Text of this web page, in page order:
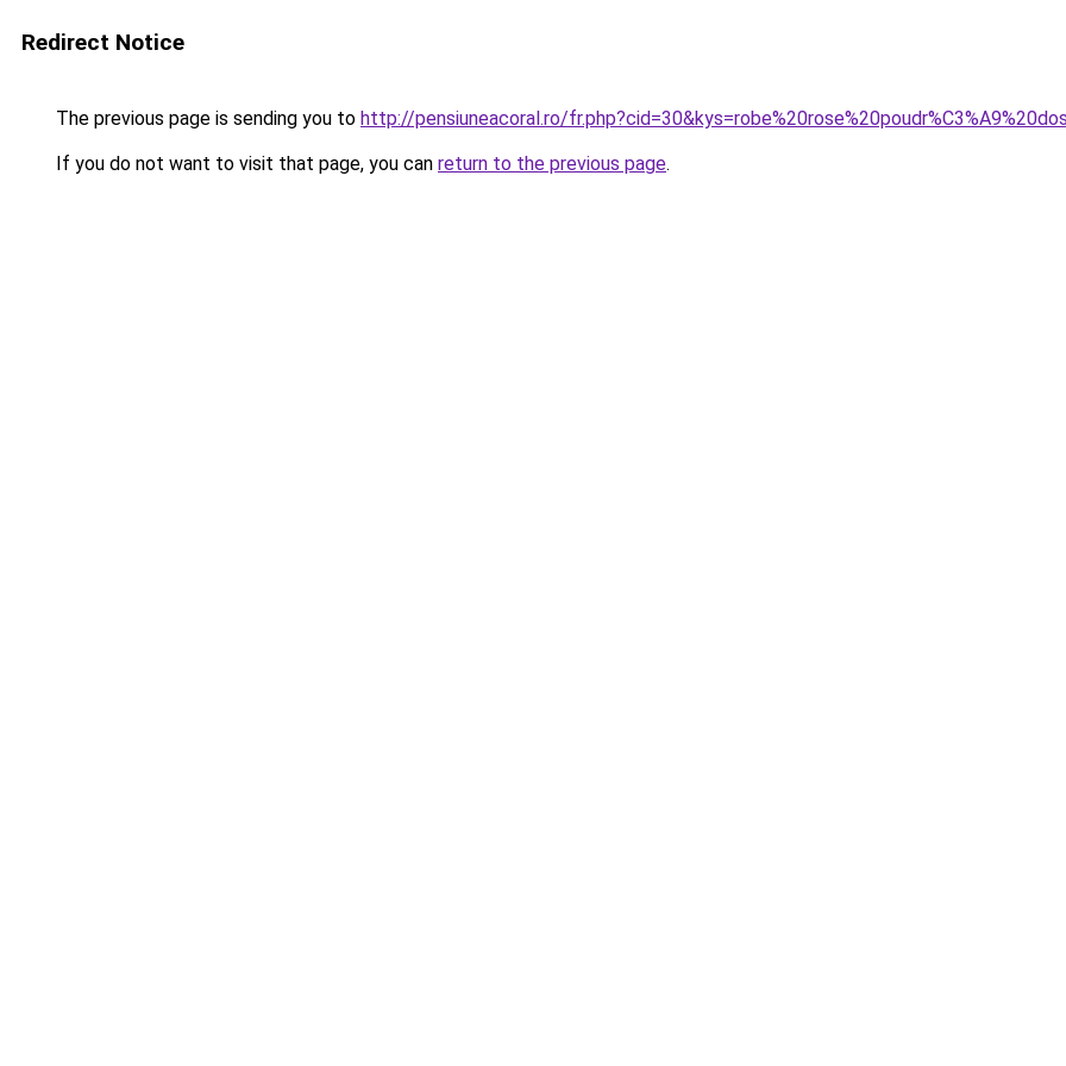
Redirect Notice
The previous page is sending you to http://pensiuneacoral.ro/
If you do not want to visit that page, you can return to the previous page.